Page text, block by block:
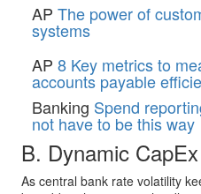
AP The power of
systems
AP 8 Key metrics to
accounts payable
Banking Spend
not have to be this way
B. Dynamic
As central bank rate volatility